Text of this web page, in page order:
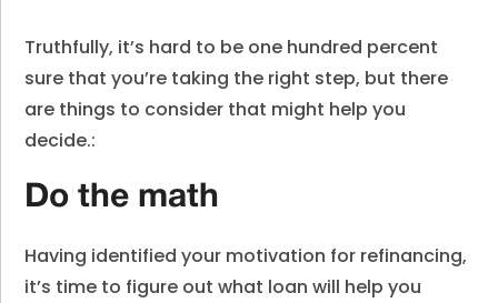
Truthfully, it’s hard to be one hundred percent
sure that you’re taking the right step, but there
are things to consider that might help you
decide.:
Do the math
Having identified your motivation for refinancing,
it’s time to figure out what loan will help you